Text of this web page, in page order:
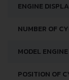
ENGINE
NUMBER OF
MODEL ENGINE
POSITION OF